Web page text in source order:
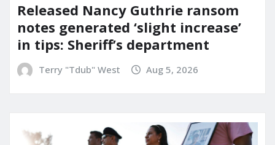
Released Nancy Guthrie ransom
notes generated ‘slight increase’
in tips: Sheriff’s department
Terry "Tdub" West Aug 5, 2026